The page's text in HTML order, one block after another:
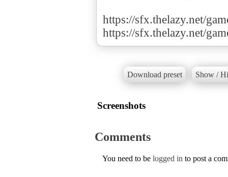
https://sfx.thelazy.net/
https://sfx.thelazy.net/
Download preset Show /
Screenshots
Comments
You need to be logged in to post a